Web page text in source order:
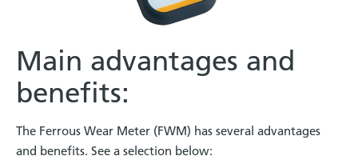
Main advantages and
benefits:
The Ferrous Wear Meter (FWM) has several advantages
and benefits. See a selection below: